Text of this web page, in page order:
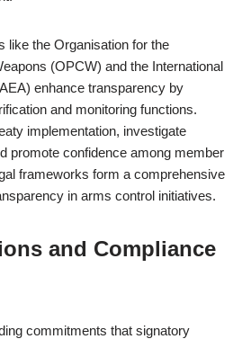
like the Organisation for the
(OPCW) and the International
enhance transparency by
and monitoring functions.
implementation, investigate
promote confidence among member
frameworks form a comprehensive
in arms control initiatives.
and Compliance
commitments that signatory